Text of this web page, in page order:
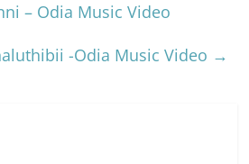
– Odia Music Video
-Odia Music Video →